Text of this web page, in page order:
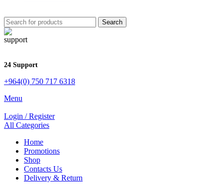
Search
24 Support
+964(0) 750 717 6318
Menu
Login / Register
All Categories
Home
Promotions
Shop
Contacts Us
Delivery & Return